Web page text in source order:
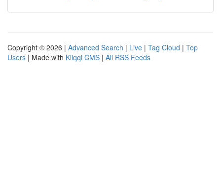
Copyright © 2026 | Advanced Search | Live | Tag Cloud | Top
Users | Made with Kliqqi CMS | All RSS Feeds